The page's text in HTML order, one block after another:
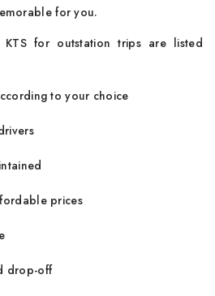
for you.
for outstation trips are listed
to your choice
prices
drop-off